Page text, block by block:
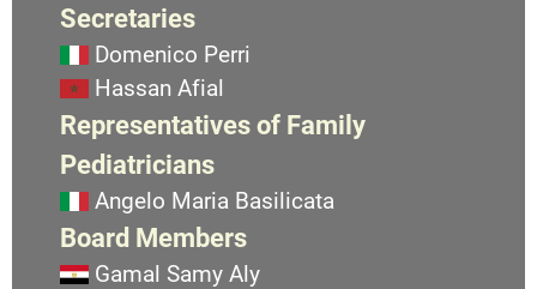
Secretaries
Domenico Perri
Hassan Afial
Representatives of Family
Pediatricians
Angelo Maria Basilicata
Board Members
Gamal Samy Aly